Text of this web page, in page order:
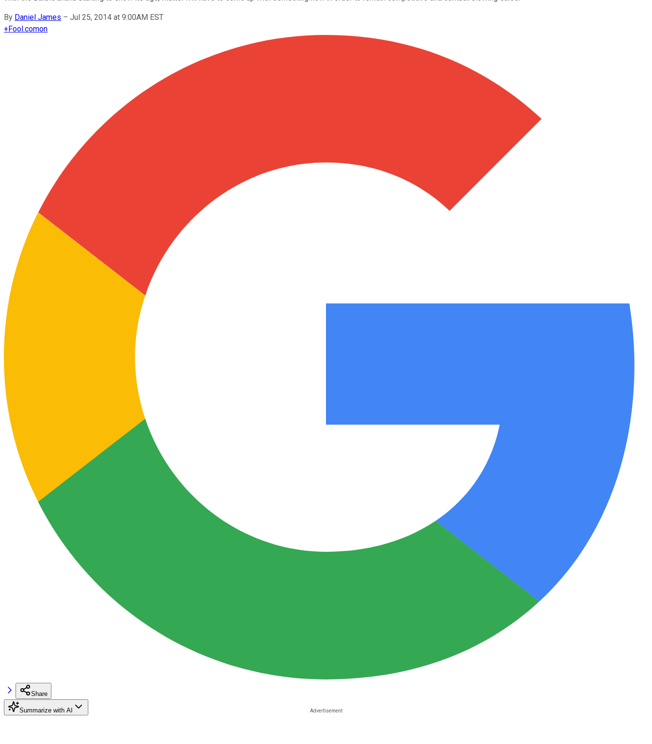
By Daniel James – Jul 25, 2014 at 9:00AM EST
+Fool.comon
Share
Summarize with AI